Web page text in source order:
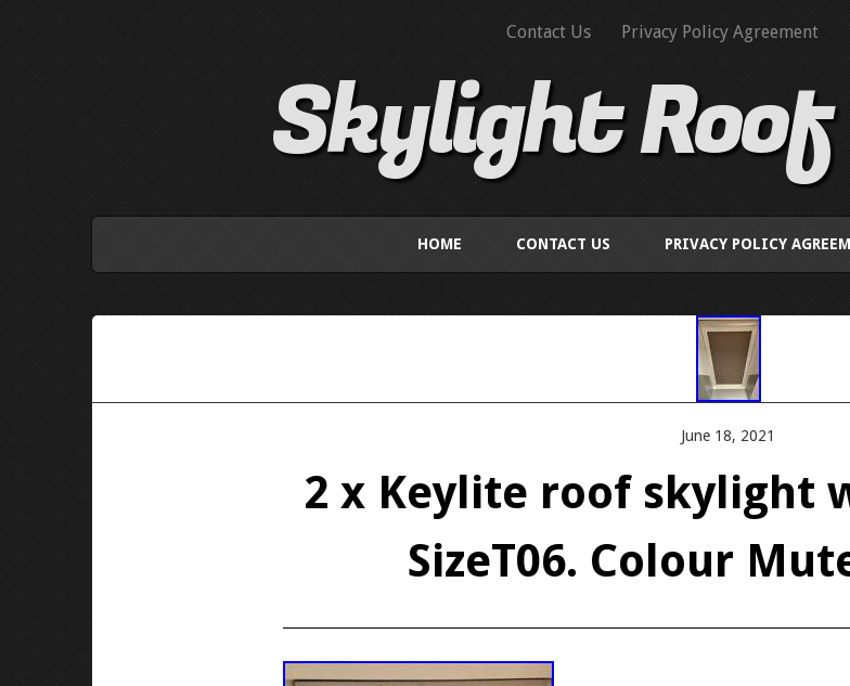
Contact Us Privacy Policy Agreement
Skylight
HOME CONTACT US PRIVACY POLICY
June 18, 2021
2 x Keylite roof skylight
SizeT06. Colour